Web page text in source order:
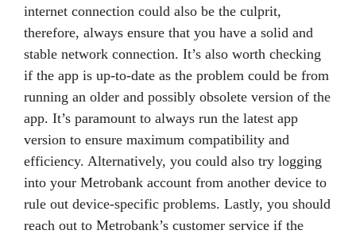
internet connection could also be the culprit,
therefore, always ensure that you have a solid and
stable network connection. It’s also worth checking
if the app is up-to-date as the problem could be from
running an older and possibly obsolete version of the
app. It’s paramount to always run the latest app
version to ensure maximum compatibility and
efficiency. Alternatively, you could also try logging
into your Metrobank account from another device to
rule out device-specific problems. Lastly, you should
reach out to Metrobank’s customer service if the